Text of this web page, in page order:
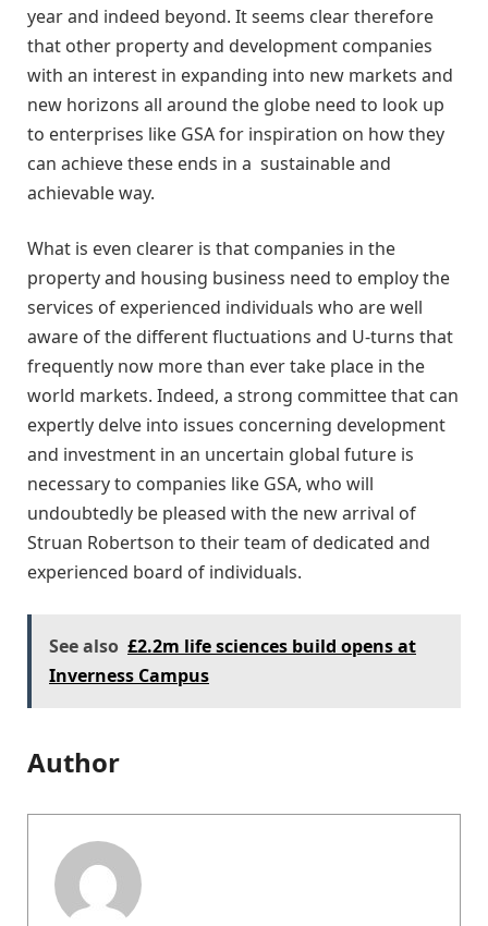
year and indeed beyond. It seems clear therefore
that other property and development companies
with an interest in expanding into new markets and
new horizons all around the globe need to look up
to enterprises like GSA for inspiration on how they
can achieve these ends in a sustainable and
achievable way.
What is even clearer is that companies in the
property and housing business need to employ the
services of experienced individuals who are well
aware of the different fluctuations and U-turns that
frequently now more than ever take place in the
world markets. Indeed, a strong committee that can
expertly delve into issues concerning development
and investment in an uncertain global future is
necessary to companies like GSA, who will
undoubtedly be pleased with the new arrival of
Struan Robertson to their team of dedicated and
experienced board of individuals.
See also £2.2m life sciences build opens at
Inverness Campus
Author